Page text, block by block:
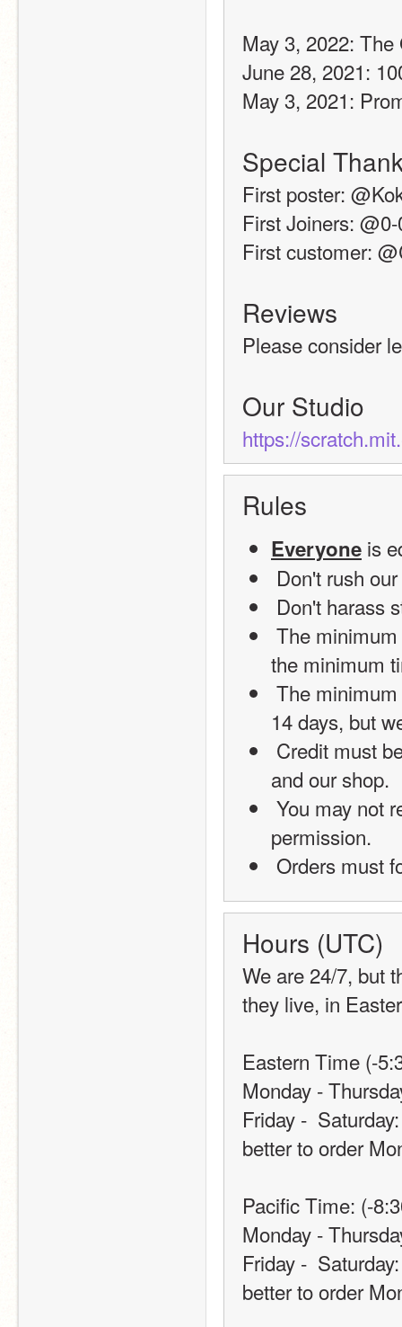
May 3, 2022:
June 28, 2021:
May 3, 2021:
Special
First poster:
First Joiners:
First customer:
Reviews
Please consider
Our Studio
https://
Rules
Everyone is
Don't rush
Don't harass
the minimum
14 days, but
and our shop.
permission.
Orders must
Hours (UTC)
We are 24/7, but
they live, in
Eastern Time (-
Monday -
Friday -
better to order
Pacific Time: (-
Monday -
Friday -
better to order